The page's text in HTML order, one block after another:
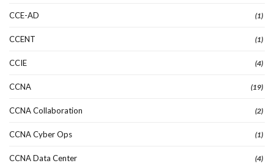
CCE-AD (1)
CCENT (1)
CCIE (4)
CCNA (19)
CCNA Collaboration (2)
CCNA Cyber Ops (1)
CCNA Data Center (4)